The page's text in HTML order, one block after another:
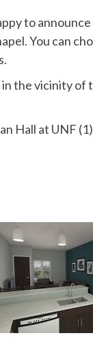
to
You can
the vicinity
Hall at UNF (1)